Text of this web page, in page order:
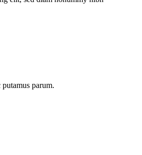
parum.